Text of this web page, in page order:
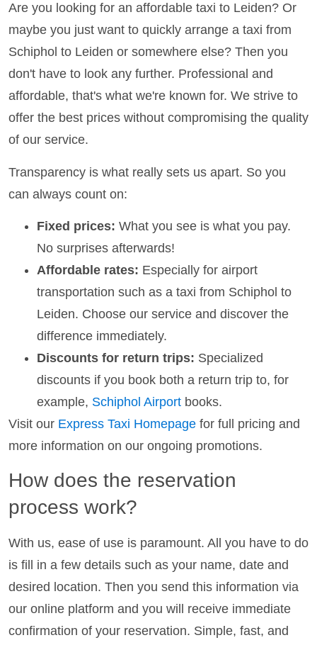
Are you looking for an affordable taxi to Leiden? Or
maybe you just want to quickly arrange a taxi from
Schiphol to Leiden or somewhere else? Then you
don't have to look any further. Professional and
affordable, that's what we're known for. We strive to
offer the best prices without compromising the quality
of our service.
Transparency is what really sets us apart. So you
can always count on:
Fixed prices: What you see is what you pay.
No surprises afterwards!
Affordable rates: Especially for airport
transportation such as a taxi from Schiphol to
Leiden. Choose our service and discover the
difference immediately.
Discounts for return trips: Specialized
discounts if you book both a return trip to, for
example, Schiphol Airport books.
Visit our Express Taxi Homepage for full pricing and
more information on our ongoing promotions.
How does the reservation
process work?
With us, ease of use is paramount. All you have to do
is fill in a few details such as your name, date and
desired location. Then you send this information via
our online platform and you will receive immediate
confirmation of your reservation. Simple, fast, and